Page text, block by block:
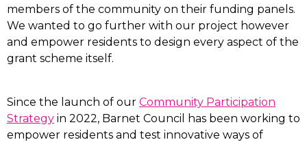
members of the community on their funding panels.
We wanted to go further with our project however
and empower residents to design every aspect of the
grant scheme itself.
Since the launch of our Community Participation
Strategy in 2022, Barnet Council has been working to
empower residents and test innovative ways of